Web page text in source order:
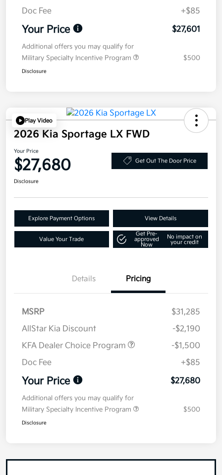
Doc Fee
+$85
Your Price $27,601
Additional offers you may qualify for
Military Specialty Incentive Program
$500
Disclosure
Play Video
2026 Kia Sportage LX FWD
Your Price
$27,680 Get Out The Door Price
Disclosure
Explore Payment Options View Details
Value Your Trade
Get Pre-
approved
Now
No impact on
your credit
Details Pricing
MSRP
$31,285
AllStar Kia Discount
-$2,190
KFA Dealer Choice Program
-$1,500
Doc Fee
+$85
Your Price $27,680
Additional offers you may qualify for
Military Specialty Incentive Program
$500
Disclosure